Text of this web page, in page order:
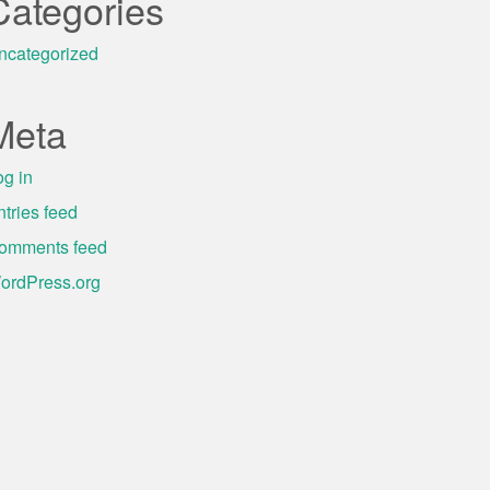
in
feed
feed